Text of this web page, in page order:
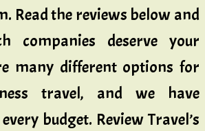
Read the reviews below and
companies deserve your
many different options for
travel, and we have
budget. Review Travel’s